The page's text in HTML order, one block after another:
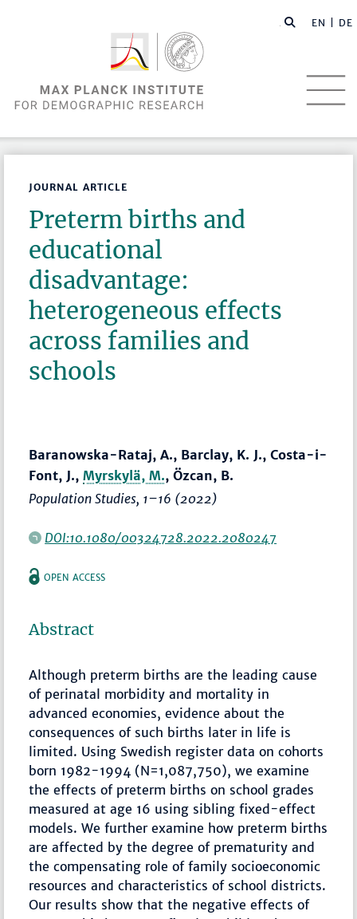
EN | DE
JOURNAL ARTICLE
Preterm births and
educational
disadvantage:
heterogeneous effects
across families and
schools
Baranowska-Rataj, A., Barclay, K. J., Costa-i-
Font, J.,Myrskylä, M., Özcan, B.
Population Studies, 1–16 (2022)
DOI:10.1080/00324728.2022.2080247
OPEN ACCESS
Abstract
Although preterm births are the leading cause
of perinatal morbidity and mortality in
advanced economies, evidence about the
consequences of such births later in life is
limited. Using Swedish register data on cohorts
born 1982-1994 (N=1,087,750), we examine
the effects of preterm births on school grades
measured at age 16 using sibling fixed-effect
models. We further examine how preterm births
are affected by the degree of prematurity and
the compensating role of family socioeconomic
resources and characteristics of school districts.
Our results show that the negative effects of